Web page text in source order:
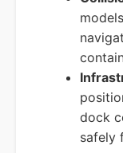
dock
safely